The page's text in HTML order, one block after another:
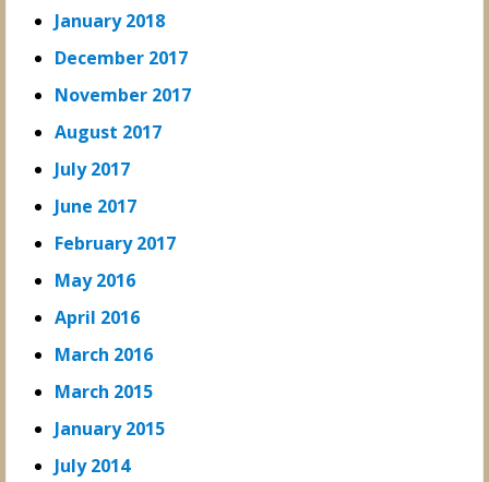
January 2018
December 2017
November 2017
August 2017
July 2017
June 2017
February 2017
May 2016
April 2016
March 2016
March 2015
January 2015
July 2014